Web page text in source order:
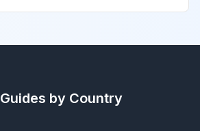
Guides by Country